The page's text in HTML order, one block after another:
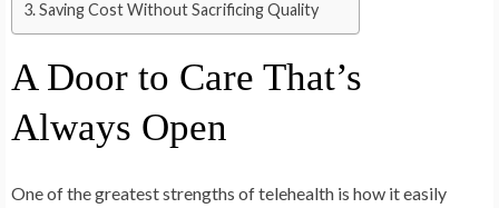
Saving Cost Without Sacrificing Quality
A Door to Care That’s
Always Open
One of the greatest strengths of telehealth is how it easily